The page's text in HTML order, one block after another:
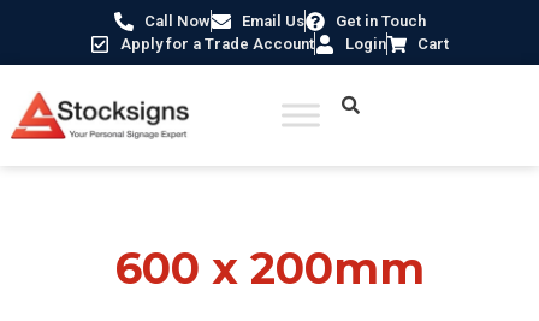
Call Now Email Us
Get in Touch
Apply for a Trade Account
Login Cart
600 x 200mm